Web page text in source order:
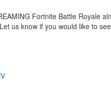
Fortnite Battle Royale
us know if you would like to